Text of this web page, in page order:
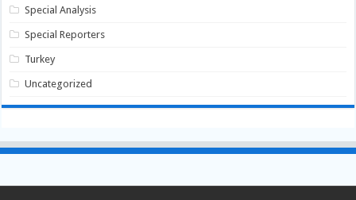
Special Analysis
Special Reporters
Turkey
Uncategorized